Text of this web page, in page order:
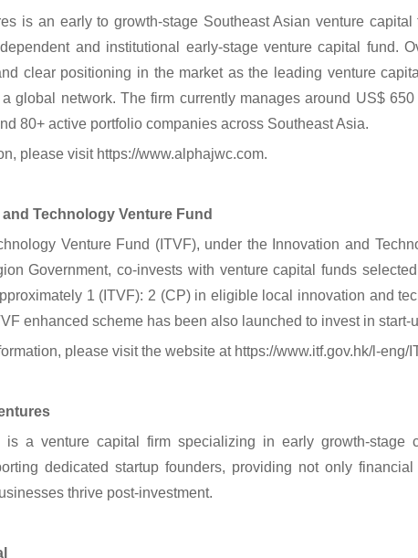
is an early to growth-stage Southeast Asian venture
and institutional early-stage venture capital fund.
clear positioning in the market as the leading venture
global network. The firm currently manages around US$
80+ active portfolio companies across Southeast Asia.
please visit https://www.alphajwc.com.
Technology Venture Fund
Venture Fund (ITVF), under the Innovation and
Government, co-invests with venture capital funds
1 (ITVF): 2 (CP) in eligible local innovation and
enhanced scheme has been also launched to invest in start-
please visit the website at https://www.itf.gov.hk/l-eng/
is a venture capital firm specializing in early growth-stage
dedicated startup founders, providing not only
thrive post-investment.